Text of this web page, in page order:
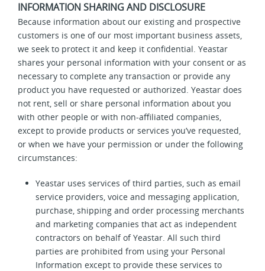
INFORMATION SHARING AND DISCLOSURE
Because information about our existing and prospective
customers is one of our most important business assets,
we seek to protect it and keep it confidential. Yeastar
shares your personal information with your consent or as
necessary to complete any transaction or provide any
product you have requested or authorized. Yeastar does
not rent, sell or share personal information about you
with other people or with non-affiliated companies,
except to provide products or services you’ve requested,
or when we have your permission or under the following
circumstances:
Yeastar uses services of third parties, such as email
service providers, voice and messaging application,
purchase, shipping and order processing merchants
and marketing companies that act as independent
contractors on behalf of Yeastar. All such third
parties are prohibited from using your Personal
Information except to provide these services to